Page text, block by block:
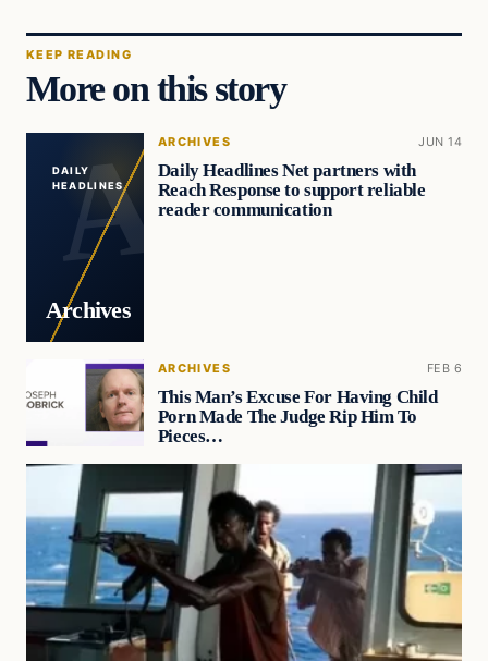
KEEP READING
More on this story
DAILY
HEADLINES
Archives
ARCHIVES JUN 14
Daily Headlines Net partners with
Reach Response to support reliable
reader communication
ARCHIVES FEB 6
This Man’s Excuse For Having Child
Porn Made The Judge Rip Him To
Pieces…